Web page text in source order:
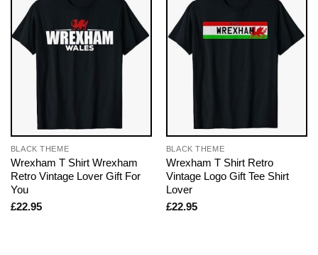
BLACK THEME
Wrexham T Shirt Wrexham
Retro Vintage Lover Gift For
You
£22.95
BLACK THEME
Wrexham T Shirt Retro
Vintage Logo Gift Tee Shirt
Lover
£22.95